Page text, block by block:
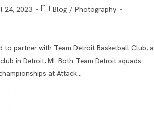
24, 2023 Blog / Photography
to partner with Team Detroit Basketball Club, a
in Detroit, MI. Both Team Detroit squads
at Attack…